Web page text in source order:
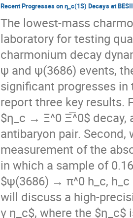
The lowest-mass
laboratory for testing
charmonium decay
ψ and ψ(3686) events,
significant progresses
report three key results.
$η_c → Ξ^0 Ξ̅^0$ decay,
antibaryon pair.
measurement of the
in which a sample of
$ψ(3686) → π^0 h_c,
will discuss a high-
γ η_c$, where the
significantly improved